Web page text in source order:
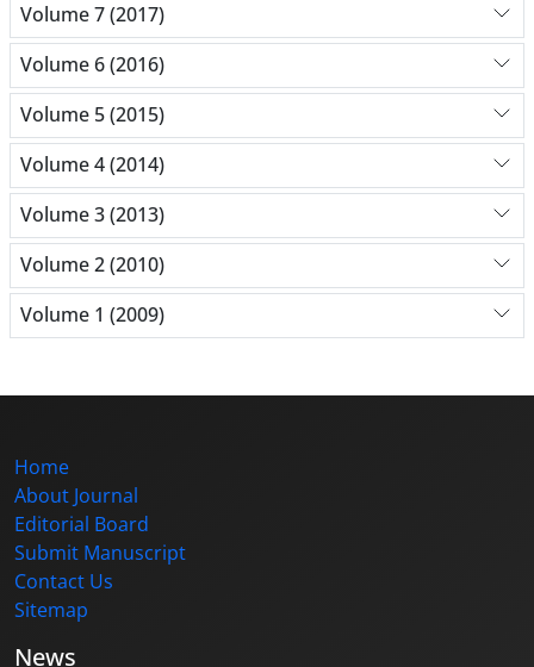
Volume 7 (2017)
Volume 6 (2016)
Volume 5 (2015)
Volume 4 (2014)
Volume 3 (2013)
Volume 2 (2010)
Volume 1 (2009)
Home
About Journal
Editorial Board
Submit Manuscript
Contact Us
Sitemap
News